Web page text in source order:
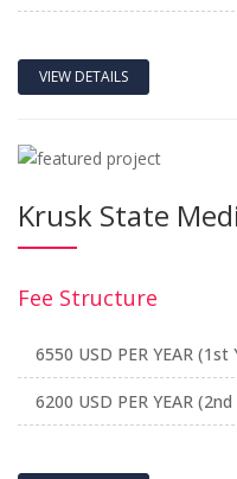
VIEW DETAILS
Krusk State
Fee Structure
6550 USD PER YEAR (1st
6200 USD PER YEAR